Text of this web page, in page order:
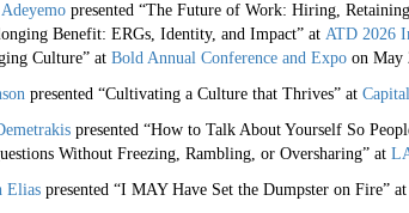
presented “The Future of Work: Hiring,
Benefit: ERGs, Identity, and Impact” at ATD 2026
Culture” at Bold Annual Conference and Expoon May
presented “Cultivating a Culture that Thrives” at
presented “How to Talk About Yourself So
Without Freezing, Rambling, or Oversharing” at
Eliaspresented “I MAY Have Set the Dumpster on Fire” at